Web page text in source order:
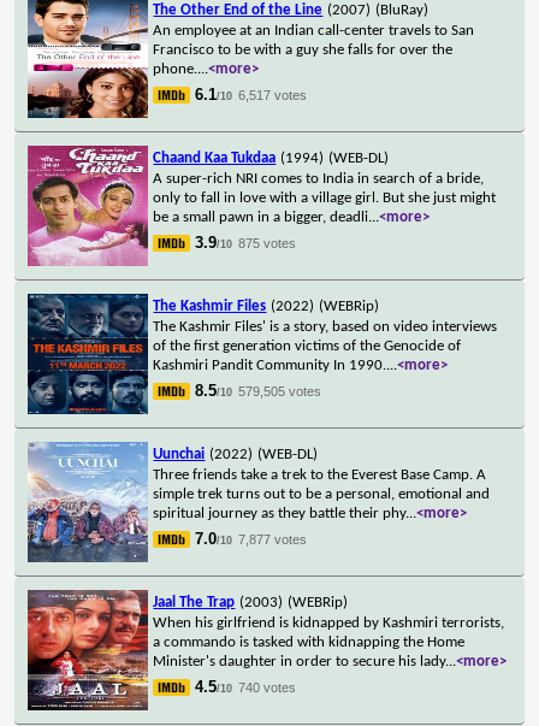
The Other End of the Line (2007) (BluRay)
An employee at an Indian call-center travels to San
Francisco to be with a guy she falls for over the
phone....<more>
6.1/10 6,517 votes
Chaand Kaa Tukdaa (1994) (WEB-DL)
A super-rich NRI comes to India in search of a bride,
only to fall in love with a village girl. But she just might
be a small pawn in a bigger, deadli...<more>
3.9/10 875 votes
The Kashmir Files (2022) (WEBRip)
The Kashmir Files' is a story, based on video interviews
of the first generation victims of the Genocide of
Kashmiri Pandit Community In 1990....<more>
8.5/10 579,505 votes
Uunchai (2022) (WEB-DL)
Three friends take a trek to the Everest Base Camp. A
simple trek turns out to be a personal, emotional and
spiritual journey as they battle their phy...<more>
7.0/10 7,877 votes
Jaal The Trap (2003) (WEBRip)
When his girlfriend is kidnapped by Kashmiri terrorists,
a commando is tasked with kidnapping the Home
Minister's daughter in order to secure his lady...<more>
4.5/10 740 votes